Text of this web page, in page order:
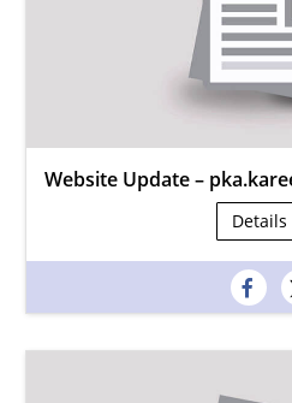
Website Update –
Details